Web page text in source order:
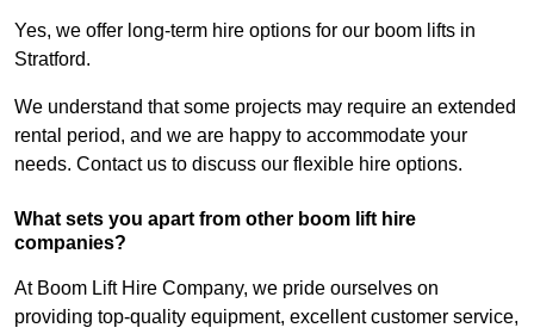
Yes, we offer long-term hire options for our boom lifts in
Stratford.
We understand that some projects may require an extended
rental period, and we are happy to accommodate your
needs. Contact us to discuss our flexible hire options.
What sets you apart from other boom lift hire
companies?
At Boom Lift Hire Company, we pride ourselves on
providing top-quality equipment, excellent customer service,